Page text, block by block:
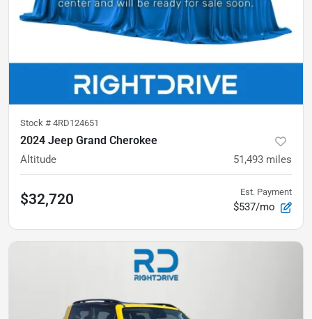
Stock # 4RD124651
2024 Jeep Grand Cherokee
Altitude 51,493 miles
$32,720 Est. Payment
$537/mo